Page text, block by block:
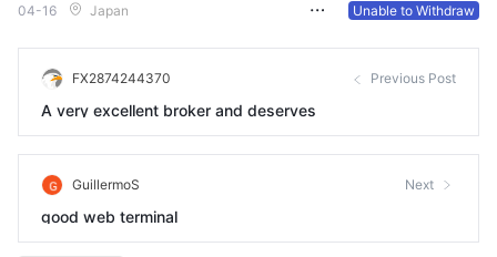
04-16 Japan Unable to Withdraw
FX2874244370 Previous Post
A very excellent broker and deserves
GuillermoS Next
good web terminal